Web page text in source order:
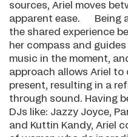
sources, Ariel moves
apparent ease. Being
the shared experience
her compass and
music in the moment,
approach allows Ariel
present, resulting in a
through sound. Having
DJs like: Jazzy Joyce,
and Kuttin Kandy, Ariel